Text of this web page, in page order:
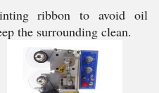
ribbon to avoid oil
the surrounding clean.